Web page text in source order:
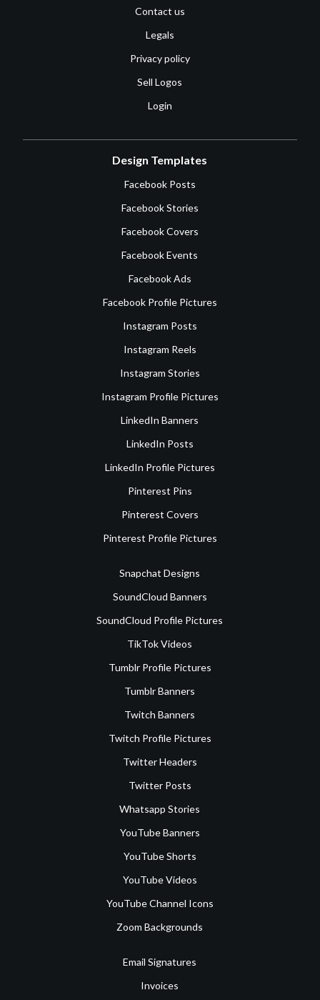
Contact us
Legals
Privacy policy
Sell Logos
Login
Design Templates
Facebook Posts
Facebook Stories
Facebook Covers
Facebook Events
Facebook Ads
Facebook Profile Pictures
Instagram Posts
Instagram Reels
Instagram Stories
Instagram Profile Pictures
LinkedIn Banners
LinkedIn Posts
LinkedIn Profile Pictures
Pinterest Pins
Pinterest Covers
Pinterest Profile Pictures
Snapchat Designs
SoundCloud Banners
SoundCloud Profile Pictures
TikTok Videos
Tumblr Profile Pictures
Tumblr Banners
Twitch Banners
Twitch Profile Pictures
Twitter Headers
Twitter Posts
Whatsapp Stories
YouTube Banners
YouTube Shorts
YouTube Videos
YouTube Channel Icons
Zoom Backgrounds
Email Signatures
Invoices